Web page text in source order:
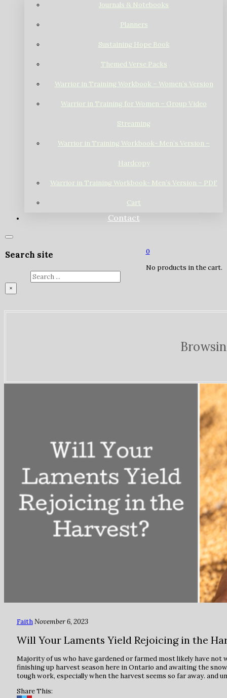
Journals & Notebooks
Planners
Sustaining Hope Book
Themed Verse Packs
Warrior in Training Workbook – Women’s Version
Warrior in Training for Women – Group Video
Streaming
Warrior in Training Workbook- Men’s Version –
Hardcopy
Warrior in Training Workbook- Men’s Version – PDF
Cart
Contact
Search site
×
0
No products in the cart.
FaithNovember 6, 2023
Will Your Laments Yield Rejoicing in the
Majority of us who have gardened or farmed most likely have
finishing up harvest season here in Ontario and awaiting the
tough work, especially when the harvest seems so far away. and
Share This: